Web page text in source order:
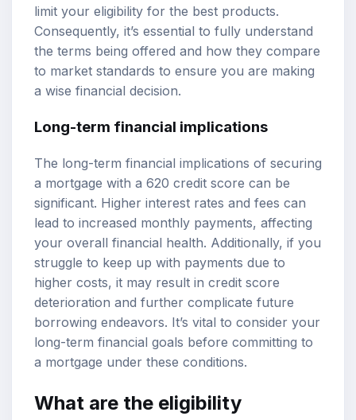
limit your eligibility for the best products.
Consequently, it’s essential to fully understand
the terms being offered and how they compare
to market standards to ensure you are making
a wise financial decision.
Long-term financial implications
The long-term financial implications of securing
a mortgage with a 620 credit score can be
significant. Higher interest rates and fees can
lead to increased monthly payments, affecting
your overall financial health. Additionally, if you
struggle to keep up with payments due to
higher costs, it may result in credit score
deterioration and further complicate future
borrowing endeavors. It’s vital to consider your
long-term financial goals before committing to
a mortgage under these conditions.
What are the eligibility